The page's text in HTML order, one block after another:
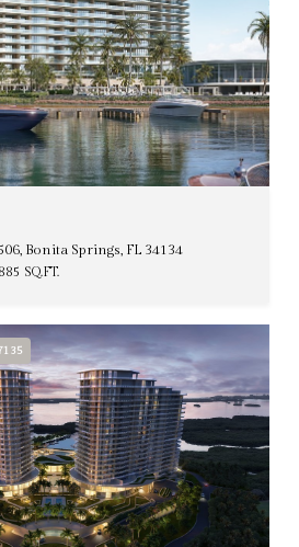
Bonita Springs, FL 34134
SQ.FT.